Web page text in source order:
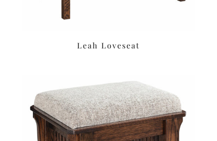
Leah Loveseat